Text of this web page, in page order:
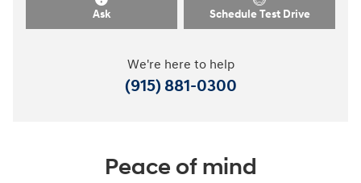
Ask Schedule Test Drive
We're here to help
(915) 881-0300
Peace of mind